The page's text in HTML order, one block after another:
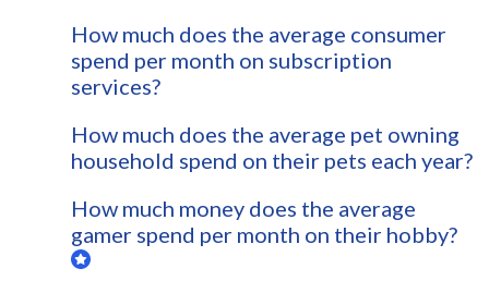
How much does the average consumer
spend per month on subscription
services?
How much does the average pet owning
household spend on their pets each year?
How much money does the average
gamer spend per month on their hobby?